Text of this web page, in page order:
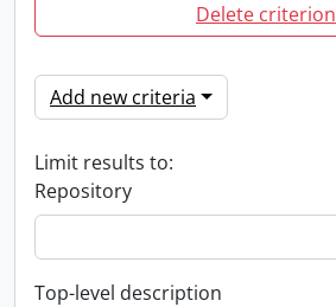
Delete criterion
Add new criteria
Limit results to:
Repository
Top-level description